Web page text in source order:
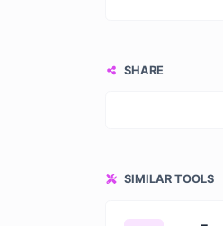
SHARE
SIMILAR TOOLS